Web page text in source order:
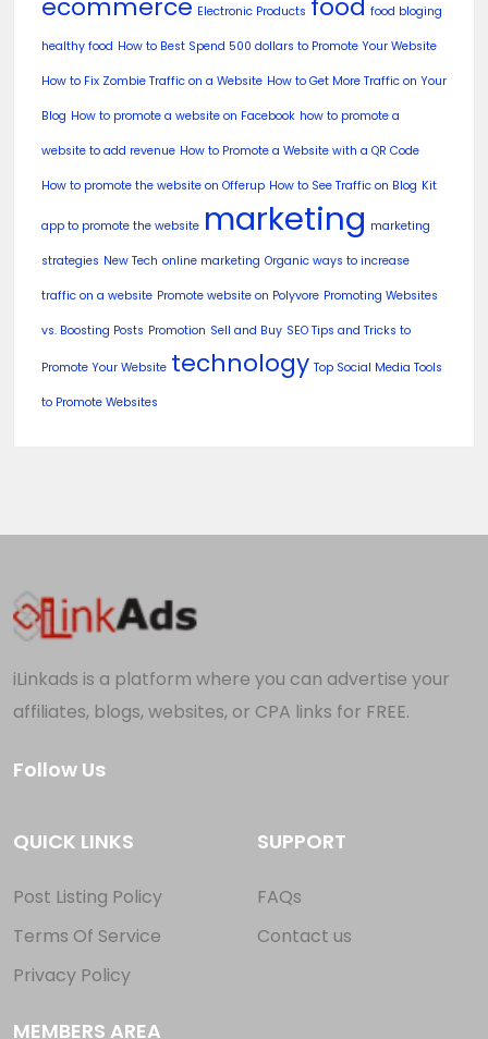
ecommerce Electronic Products food food bloging
healthy food How to Best Spend 500 dollars to Promote Your Website
How to Fix Zombie Traffic on a Website How to Get More Traffic on Your
Blog How to promote a website on Facebook how to promote a
website to add revenue How to Promote a Website with a QR Code
How to promote the website on Offerup How to See Traffic on Blog Kit
app to promote the website marketing marketing
strategies New Tech online marketing Organic ways to increase
traffic on a website Promote website on Polyvore Promoting Websites
vs. Boosting Posts Promotion Sell and Buy SEO Tips and Tricks to
Promote Your Website technology Top Social Media Tools
to Promote Websites
iLinkads is a platform where you can advertise your
affiliates, blogs, websites, or CPA links for FREE.
Follow Us
QUICK LINKS
Post Listing Policy
Terms Of Service
Privacy Policy
SUPPORT
FAQs
Contact us
MEMBERS AREA